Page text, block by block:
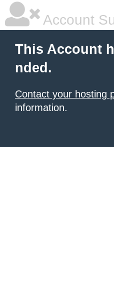
Account
This Account
nded.
Contact your hosting
information.